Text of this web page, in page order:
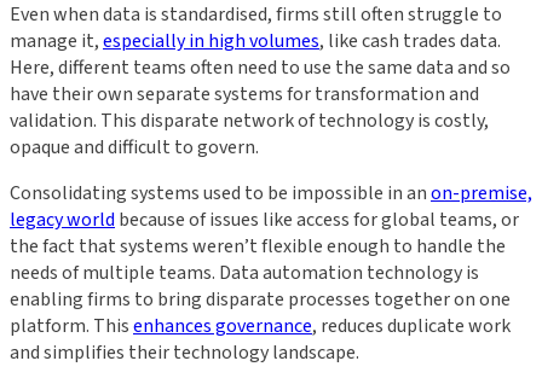
Even when data is standardised, firms still often struggle to
manage it,especially in high volumes, like cash trades data.
Here, different teams often need to use the same data and so
have their own separate systems for transformation and
validation. This disparate network of technology is costly,
opaque and difficult to govern.
Consolidating systems used to be impossible in anon-premise,
legacy world because of issues like access for global teams, or
the fact that systems weren’t flexible enough to handle the
needs of multiple teams. Data automation technology is
enabling firms to bring disparate processes together on one
platform. Thisenhances governance, reduces duplicate work
and simplifies their technology landscape.